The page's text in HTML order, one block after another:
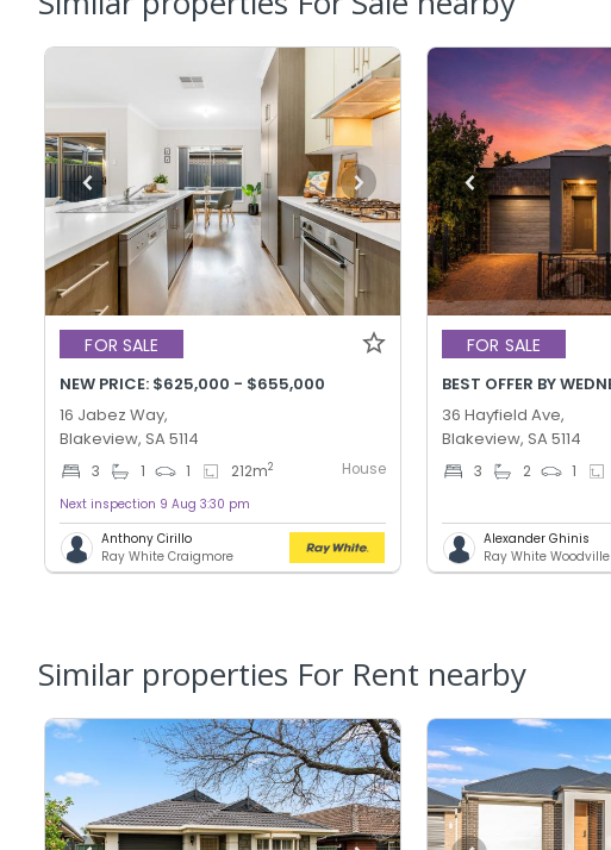
FOR SALE
NEW PRICE: $625,000 - $655,000
16 Jabez Way,
Blakeview, SA 5114
3 1 1 212m2 House
Next inspection 9 Aug 3:30 pm
Anthony Cirillo
Ray White Craigmore
FOR SALE
36 Hayfield Ave,
Blakeview, SA 5114
3 2 1
Alexander Ghinis
Ray White Woodville
Similar properties For Rent nearby